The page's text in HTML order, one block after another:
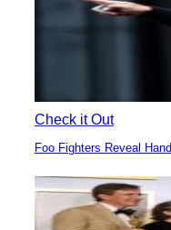
Check it Out
Section
Heading
Foo Fighters Reveal